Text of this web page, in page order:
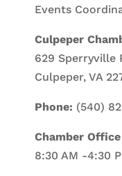
Events
Culpeper
629 Sperryville
Culpeper, VA
Phone: (540)
Chamber
8:30 AM -4:30